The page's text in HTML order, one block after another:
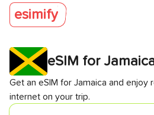
esimify
eSIM for
Get an eSIM for Jamaica and enjoy
internet on your trip.